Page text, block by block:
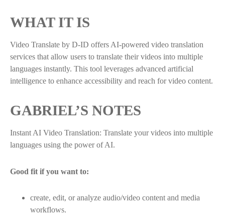
WHAT IT IS
Video Translate by D-ID offers AI-powered video translation
services that allow users to translate their videos into multiple
languages instantly. This tool leverages advanced artificial
intelligence to enhance accessibility and reach for video content.
GABRIEL’S NOTES
Instant AI Video Translation: Translate your videos into multiple
languages using the power of AI.
Good fit if you want to:
create, edit, or analyze audio/video content and media
workflows.